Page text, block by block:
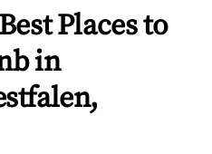
Places to
in